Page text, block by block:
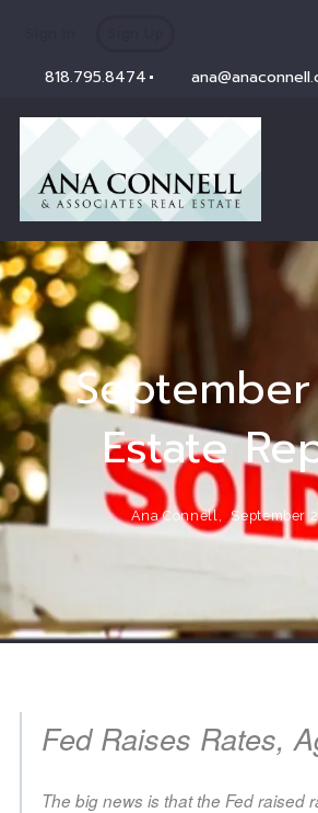
818.795.8474
Estate
Ana Connell, September
Fed Raises Rates,
The big news is that the Fed raised